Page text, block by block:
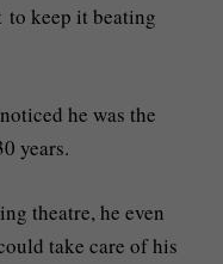
to keep it beating
he was the
years.
theatre, he even
take care of his